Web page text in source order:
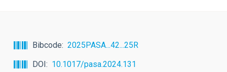
Bibcode
2025PASA...42...25R
DOI
10.1017/pasa.2024.131